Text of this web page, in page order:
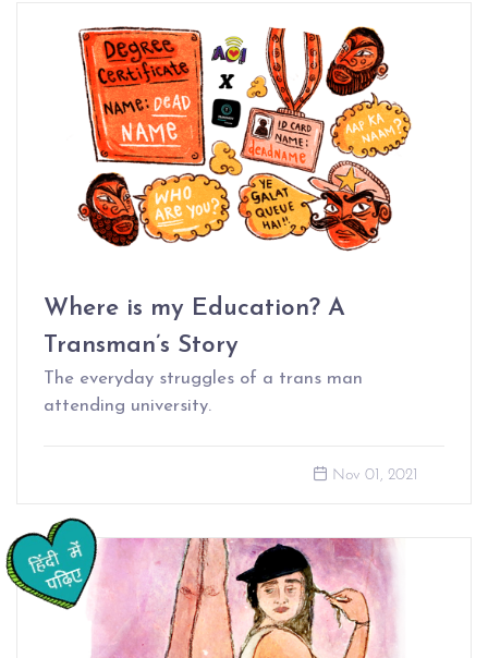
Where is my Education? A
Transman’s Story
The everyday struggles of a trans man
attending university.
Nov 01, 2021